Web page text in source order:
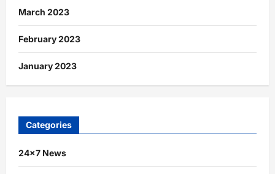
March 2023
February 2023
January 2023
Categories
24×7 News